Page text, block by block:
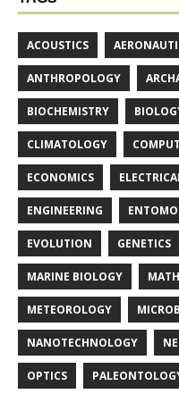
ACOUSTICS
ANTHROPOLOGY
BIOCHEMISTRY
CLIMATOLOGY
ECONOMICS
ENGINEERING
EVOLUTION GENETICS
MARINE BIOLOGY
METEOROLOGY
NANOTECHNOLOGY
OPTICS